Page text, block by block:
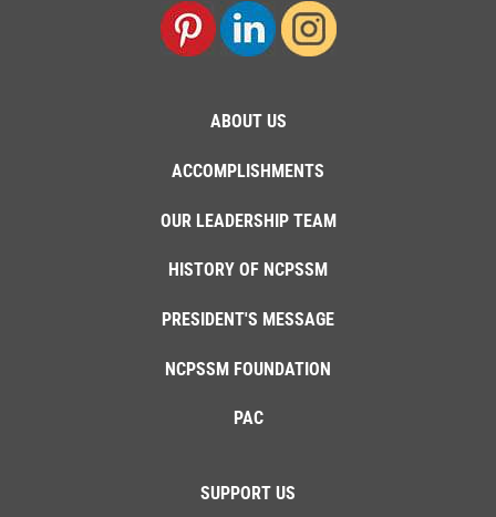
ABOUT US
ACCOMPLISHMENTS
OUR LEADERSHIP TEAM
HISTORY OF NCPSSM
PRESIDENT'S MESSAGE
NCPSSM FOUNDATION
PAC
SUPPORT US